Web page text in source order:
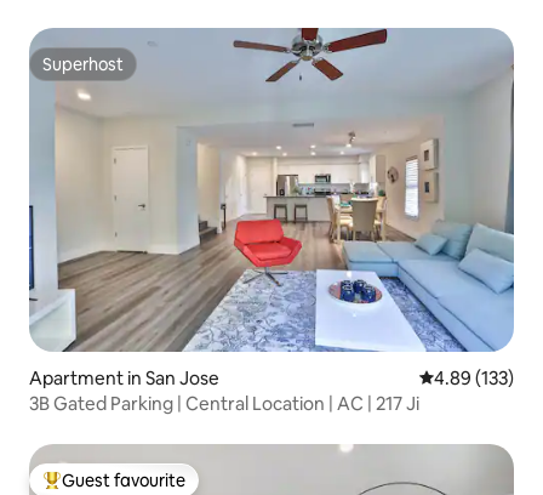
Superhost
Superhost
Apartment in San Jose 4.89 out of 5
4.89 (133)
3B Gated Parking | Central Location | AC | 217 Ji
Top guest favourite
Guest favourite